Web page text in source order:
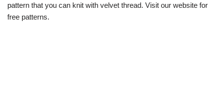
pattern that you can knit with velvet thread. Visit our website for
free patterns.